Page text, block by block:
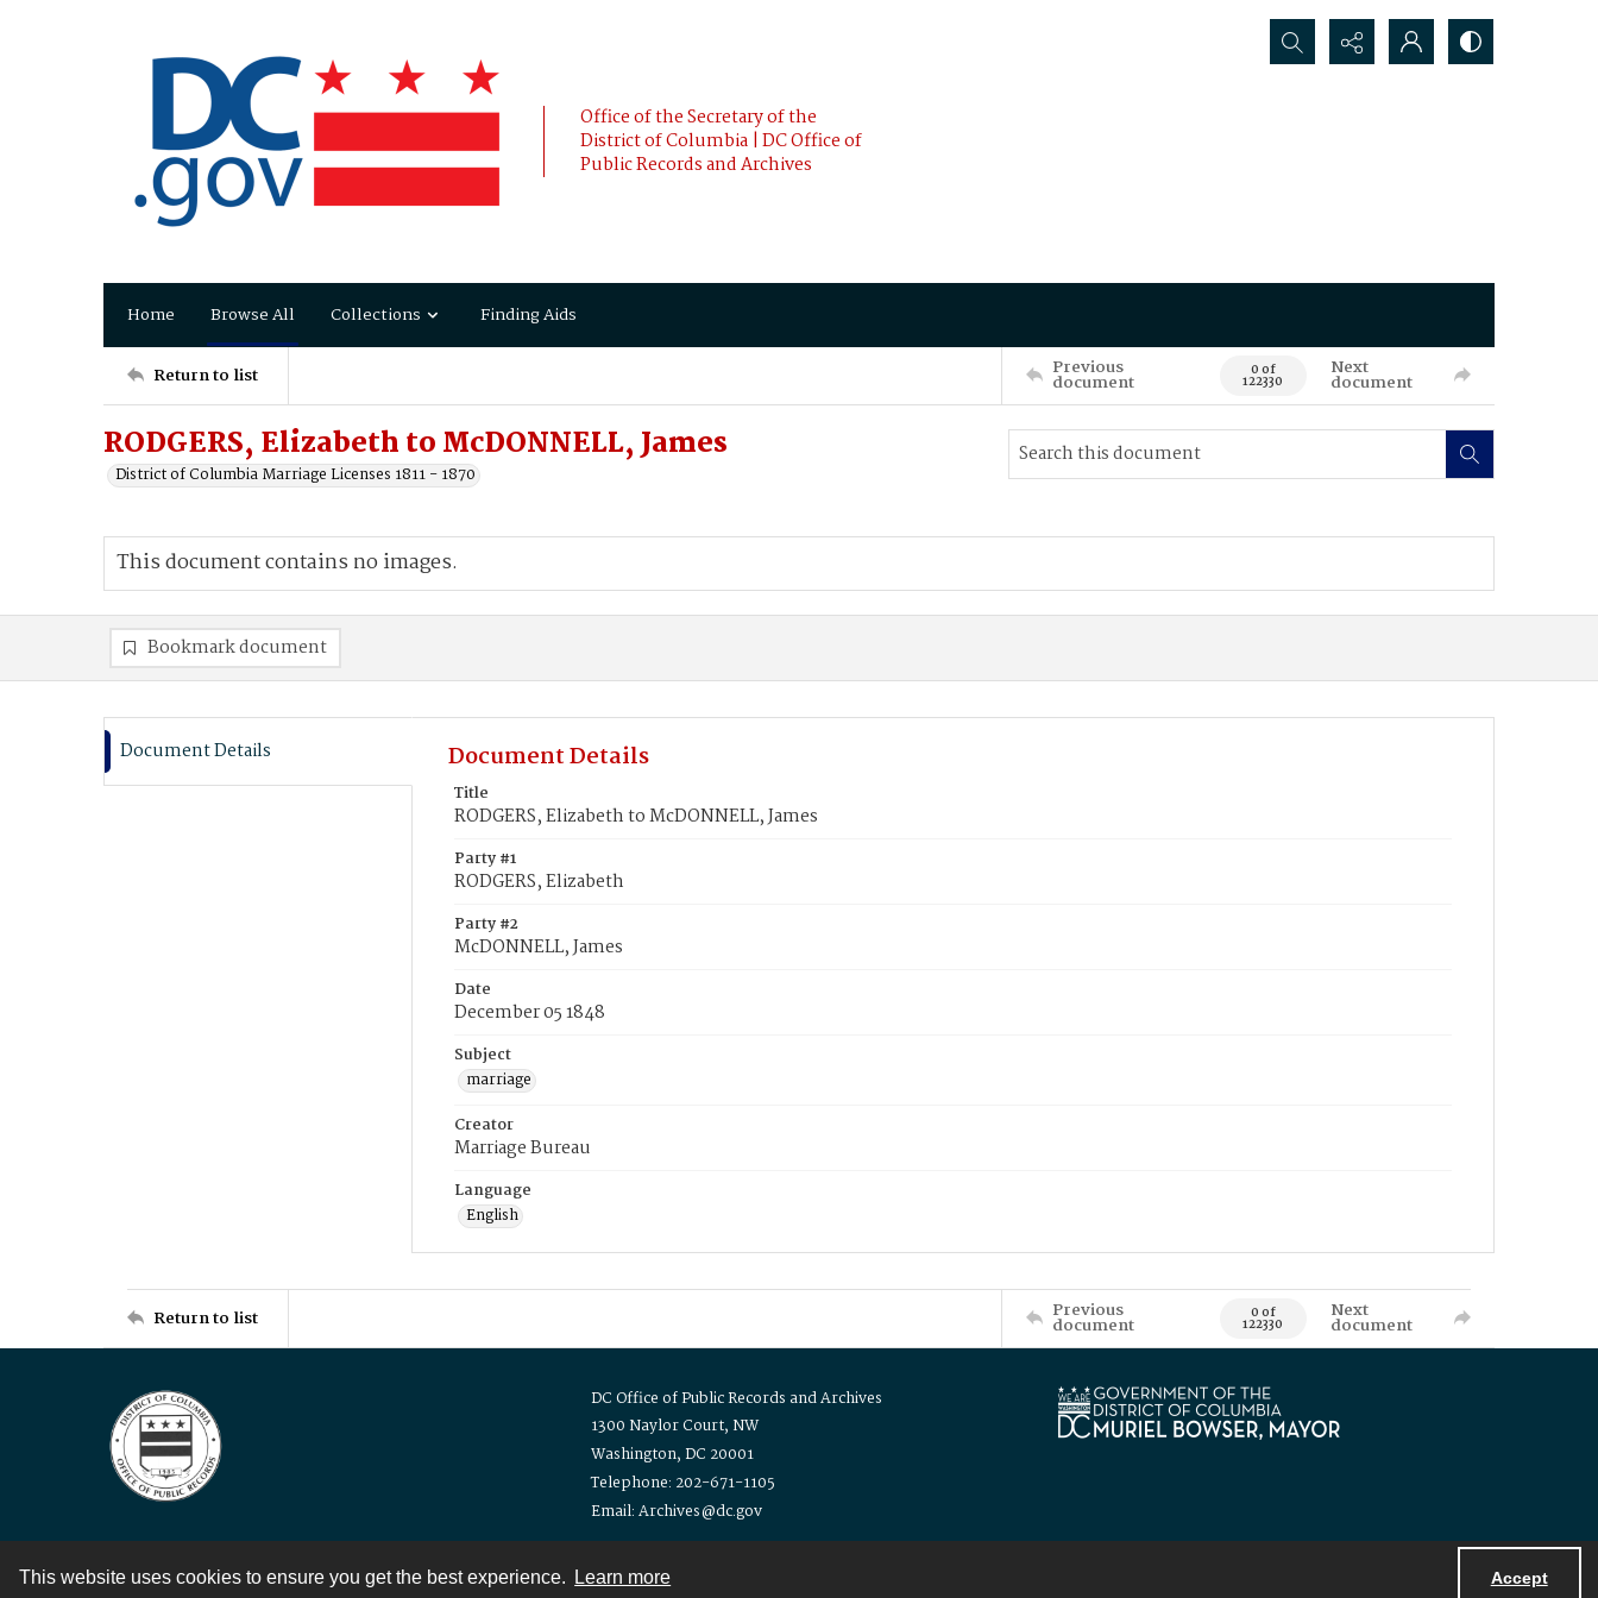
This website uses cookies to ensure you get the best experience. Learn more Accept
Office of the Secretary of the
District of Columbia | DC Office of
Public Records and Archives
Search...
Home Browse All Collections Finding Aids
Return to list Previous
document 0 of
122330
Next
document
RODGERS, Elizabeth to McDONNELL, James
District of Columbia Marriage Licenses 1811 - 1870
This document contains no images.
Bookmark document
Document Details Document Details
Title
RODGERS, Elizabeth to McDONNELL, James
Party #1
RODGERS, Elizabeth
Party #2
McDONNELL, James
Date
December 05 1848
Subject
marriage
Creator
Marriage Bureau
Language
English
Return to list Previous
document 0 of
122330
Next
document
DC Office of Public Records and Archives
1300 Naylor Court, NW
Washington, DC 20001
Telephone: 202-671-1105
Email: Archives@dc.gov
Contact